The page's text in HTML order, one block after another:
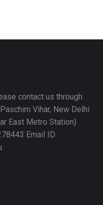
contact us through
Vihar, New Delhi
East Metro Station)
Email ID: